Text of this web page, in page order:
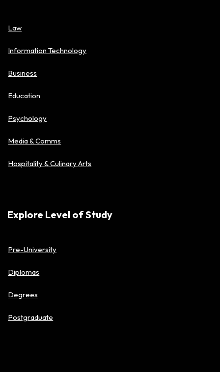
Law
Information Technology
Business
Education
Psychology
Media & Comms
Hospitality & Culinary Arts
Explore Level of Study
Pre-University
Diplomas
Degrees
Postgraduate